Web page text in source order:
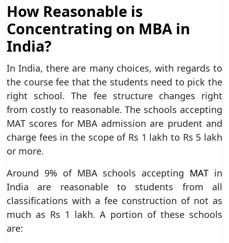
How Reasonable is
Concentrating on MBA in
India?
In India, there are many choices, with regards to
the course fee that the students need to pick the
right school. The fee structure changes right
from costly to reasonable. The schools accepting
MAT scores for MBA admission are prudent and
charge fees in the scope of Rs 1 lakh to Rs 5 lakh
or more.
Around 9% of MBA schools accepting MAT in
India are reasonable to students from all
classifications with a fee construction of not as
much as Rs 1 lakh. A portion of these schools
are: